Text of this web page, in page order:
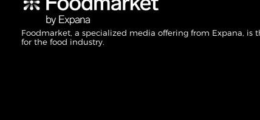
Foodmarket, a specialized media offering from Expana, is
for the food industry.